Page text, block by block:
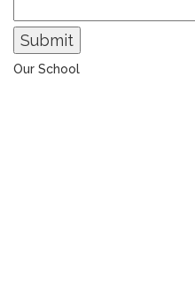
Submit
Our School